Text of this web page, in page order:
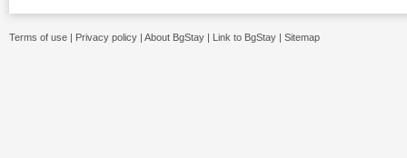
Terms of use | Privacy policy | About BgStay | Link to BgStay | Sitemap